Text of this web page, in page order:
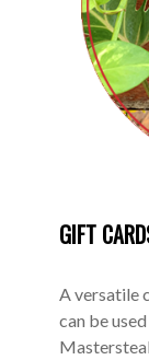
GIFT
A versatile
can be